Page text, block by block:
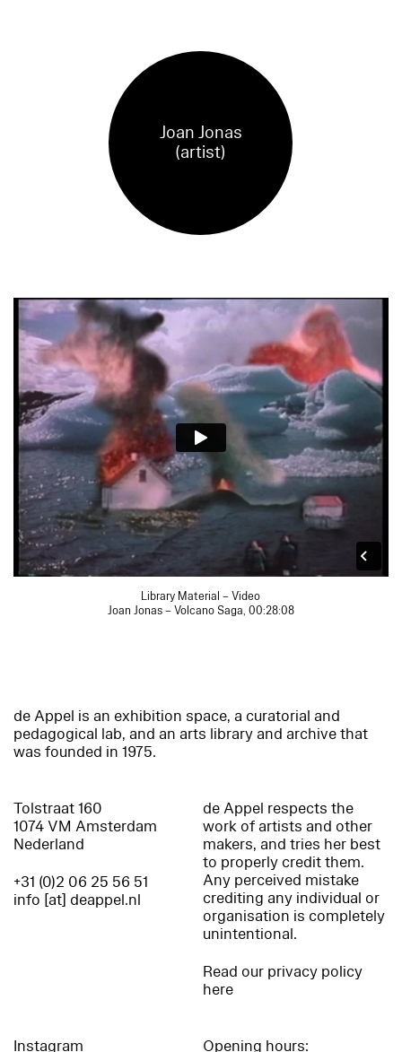
Joan Jonas
(artist)
Library Material – Video
Joan Jonas – Volcano Saga, 00:28:08
de Appel is an exhibition space, a curatorial and
pedagogical lab, and an arts library and archive that
was founded in 1975.
Tolstraat 160
1074 VM Amsterdam
Nederland
+31 (0)2 06 25 56 51
info [at] deappel.nl
de Appel respects the
work of artists and other
makers, and tries her best
to properly credit them.
Any perceived mistake
crediting any individual or
organisation is completely
unintentional.
Read our privacy policy
here
Instagram Opening hours: